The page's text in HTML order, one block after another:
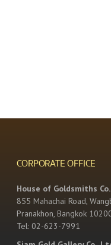
CORPORATE OFFICE
House of Goldsmiths
855 Mahachai Road,
Pranakhon, Bangkok
Tel: 02-623-7991